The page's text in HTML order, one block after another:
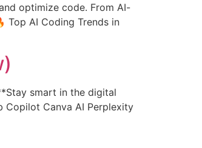
optimize code. From AI-
Top AI Coding Trends in
smart in the digital
Copilot Canva AI Perplexity